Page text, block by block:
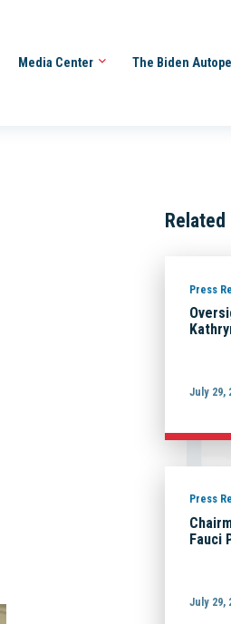
Media Center The Biden
Related
Press
July 29,
Press
Fauci
July 29,